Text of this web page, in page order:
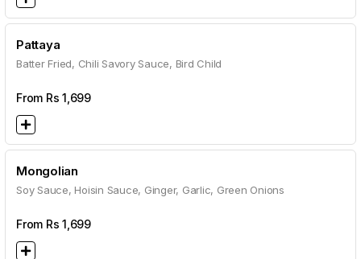
Pattaya
Batter Fried, Chili Savory Sauce, Bird Child
From Rs 1,699
Mongolian
Soy Sauce, Hoisin Sauce, Ginger, Garlic, Green Onions
From Rs 1,699